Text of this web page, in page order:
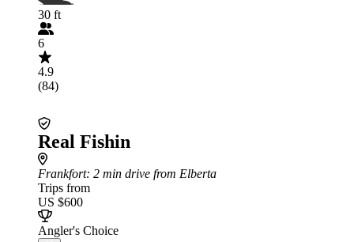
30 ft
6
4.9
(84)
Real Fishin
Frankfort: 2 min drive from Elberta
Trips from
US $600
Angler's Choice